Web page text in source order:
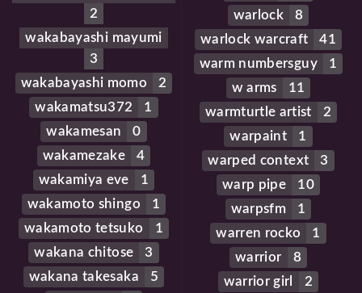
2
wakabayashi mayumi
3
wakabayashi momo
2
wakamatsu372
1
wakamesan
0
wakamezake
4
wakamiya eve
1
wakamoto shingo
1
wakamoto tetsuko
1
wakana chitose
3
wakana takesaka
5
warlock
8
warlock warcraft
41
warm numbersguy
1
w arms
11
warmturtle artist
2
warpaint
1
warped context
3
warp pipe
10
warpsfm
1
warren rocko
1
warrior
8
warrior girl
2